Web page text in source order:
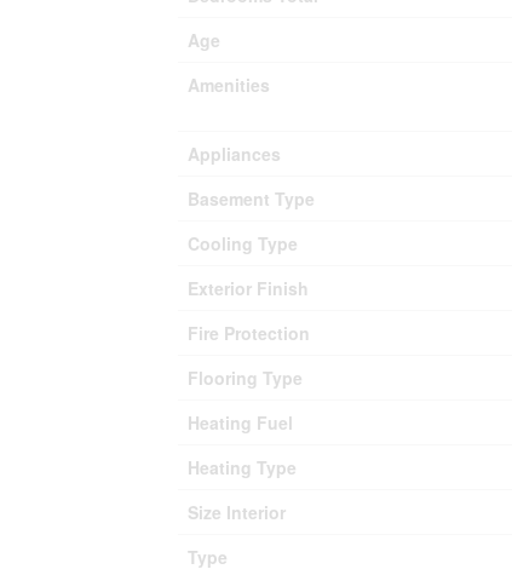
Age
Amenities
Appliances
Basement Type
Cooling Type
Exterior Finish
Fire Protection
Flooring Type
Heating Fuel
Heating Type
Size Interior
Type